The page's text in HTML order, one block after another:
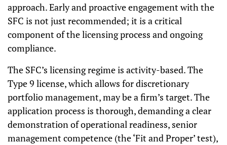
approach. Early and proactive engagement with the
SFC is not just recommended; it is a critical
component of the licensing process and ongoing
compliance.
The SFC’s licensing regime is activity-based. The
Type 9 license, which allows for discretionary
portfolio management, may be a firm’s target. The
application process is thorough, demanding a clear
demonstration of operational readiness, senior
management competence (the ‘Fit and Proper’ test),